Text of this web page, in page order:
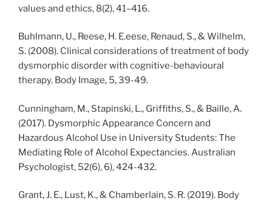
values and ethics, 8(2), 41–416.
Buhlmann, U., Reese, H. E.eese, Renaud, S., & Wilhelm,
S. (2008). Clinical considerations of treatment of body
dysmorphic disorder with cognitive-behavioural
therapy. Body Image, 5, 39-49.
Cunningham, M., Stapinski, L., Griffiths, S., & Baille, A.
(2017). Dysmorphic Appearance Concern and
Hazardous Alcohol Use in University Students: The
Mediating Role of Alcohol Expectancies. Australian
Psychologist, 52(6), 6), 424-432.
Grant, J. E., Lust, K., & Chamberlain, S. R. (2019). Body